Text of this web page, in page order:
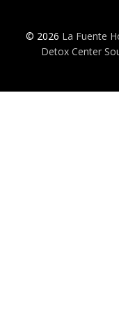
© 2026 La Fuente
Detox Center